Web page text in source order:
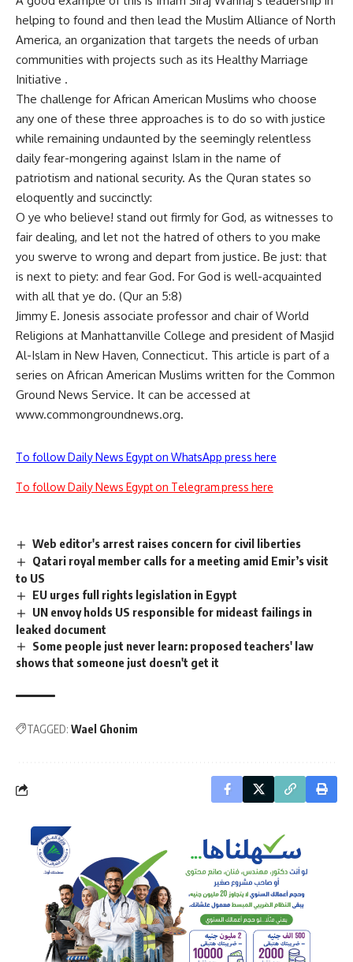
helping to found and then lead the Muslim Alliance of North
America, an organization that targets the needs of urban
communities with projects such as its Healthy Marriage
Initiative .
The challenge for African American Muslims who choose
any one of these three approaches is to do so with justice
while remaining undaunted by the seemingly relentless
daily fear-mongering against Islam in the name of
patriotism and national security. As the Quran states so
eloquently and succinctly:
O ye who believe! stand out firmly for God, as witnesses to
fair dealing, and let not the hatred of others to you make
you swerve to wrong and depart from justice. Be just: that
is next to piety: and fear God. For God is well-acquainted
with all that ye do. (Qur an 5:8)
Jimmy E. Jonesis associate professor and chair of World
Religions at Manhattanville College and president of Masjid
Al-Islam in New Haven, Connecticut. This article is part of a
series on African American Muslims written for the Common
Ground News Service. It can be accessed at
www.commongroundnews.org.
To follow Daily News Egypt on WhatsApp press here
To follow Daily News Egypt on Telegram press here
Web editor's arrest raises concern for civil liberties
Qatari royal member calls for a meeting amid Emir’s visit
to US
EU urges full rights legislation in Egypt
UN envoy holds US responsible for mideast failings in
leaked document
Some people just never learn: proposed teachers' law
shows that someone just doesn't get it
TAGGED: Wael Ghonim